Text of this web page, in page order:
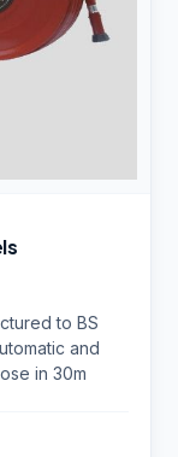
to BS
and
in 30m